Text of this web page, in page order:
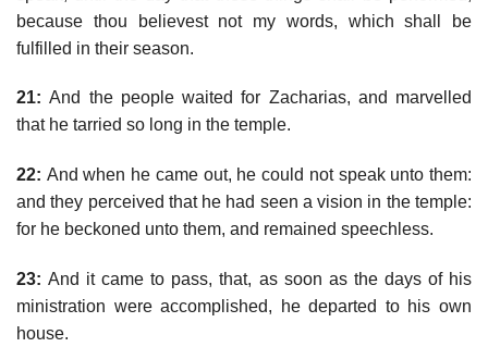
because thou believest not my words, which shall be
fulfilled in their season.
21: And the people waited for Zacharias, and marvelled
that he tarried so long in the temple.
22: And when he came out, he could not speak unto them:
and they perceived that he had seen a vision in the temple:
for he beckoned unto them, and remained speechless.
23: And it came to pass, that, as soon as the days of his
ministration were accomplished, he departed to his own
house.